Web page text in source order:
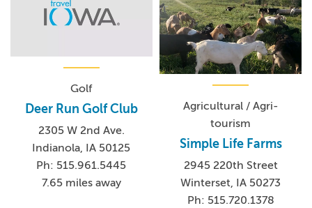
Golf
Deer Run Golf Club
2305 W 2nd Ave.
Indianola, IA 50125
Ph: 515.961.5445
7.65 miles away
Agricultural / Agri-
tourism
Simple Life Farms
2945 220th Street
Winterset, IA 50273
Ph: 515.720.1378